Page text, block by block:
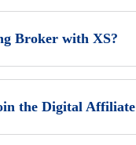
Broker with XS?
the Digital